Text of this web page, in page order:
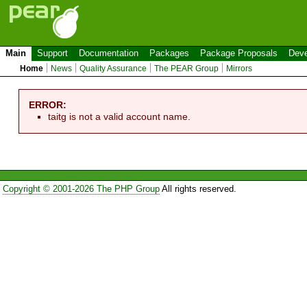
Main Support Documentation Packages Package Proposals
Home News Quality Assurance The PEAR Group Mirrors
ERROR:
taitg is not a valid account name.
Copyright © 2001-2026 The PHP GroupAll rights reserved.